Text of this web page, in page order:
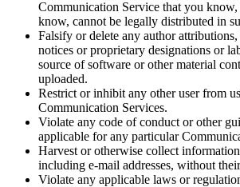
Communication Service that you
know, cannot be legally distributed in
Falsify or delete any author
notices or proprietary designations or
source of software or other material
uploaded.
Restrict or inhibit any other user from
Communication Services.
Violate any code of conduct or other
applicable for any particular
Harvest or otherwise collect
including e-mail addresses, without
Violate any applicable laws or